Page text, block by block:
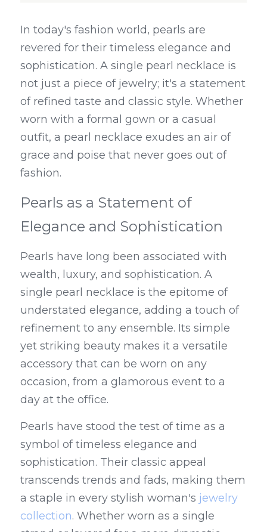
In today's fashion world, pearls are
revered for their timeless elegance and
sophistication. A single pearl necklace is
not just a piece of jewelry; it's a statement
of refined taste and classic style. Whether
worn with a formal gown or a casual
outfit, a pearl necklace exudes an air of
grace and poise that never goes out of
fashion.
Pearls as a Statement of
Elegance and Sophistication
Pearls have long been associated with
wealth, luxury, and sophistication. A
single pearl necklace is the epitome of
understated elegance, adding a touch of
refinement to any ensemble. Its simple
yet striking beauty makes it a versatile
accessory that can be worn on any
occasion, from a glamorous event to a
day at the office.
Pearls have stood the test of time as a
symbol of timeless elegance and
sophistication. Their classic appeal
transcends trends and fads, making them
a staple in every stylish woman's jewelry
collection. Whether worn as a single